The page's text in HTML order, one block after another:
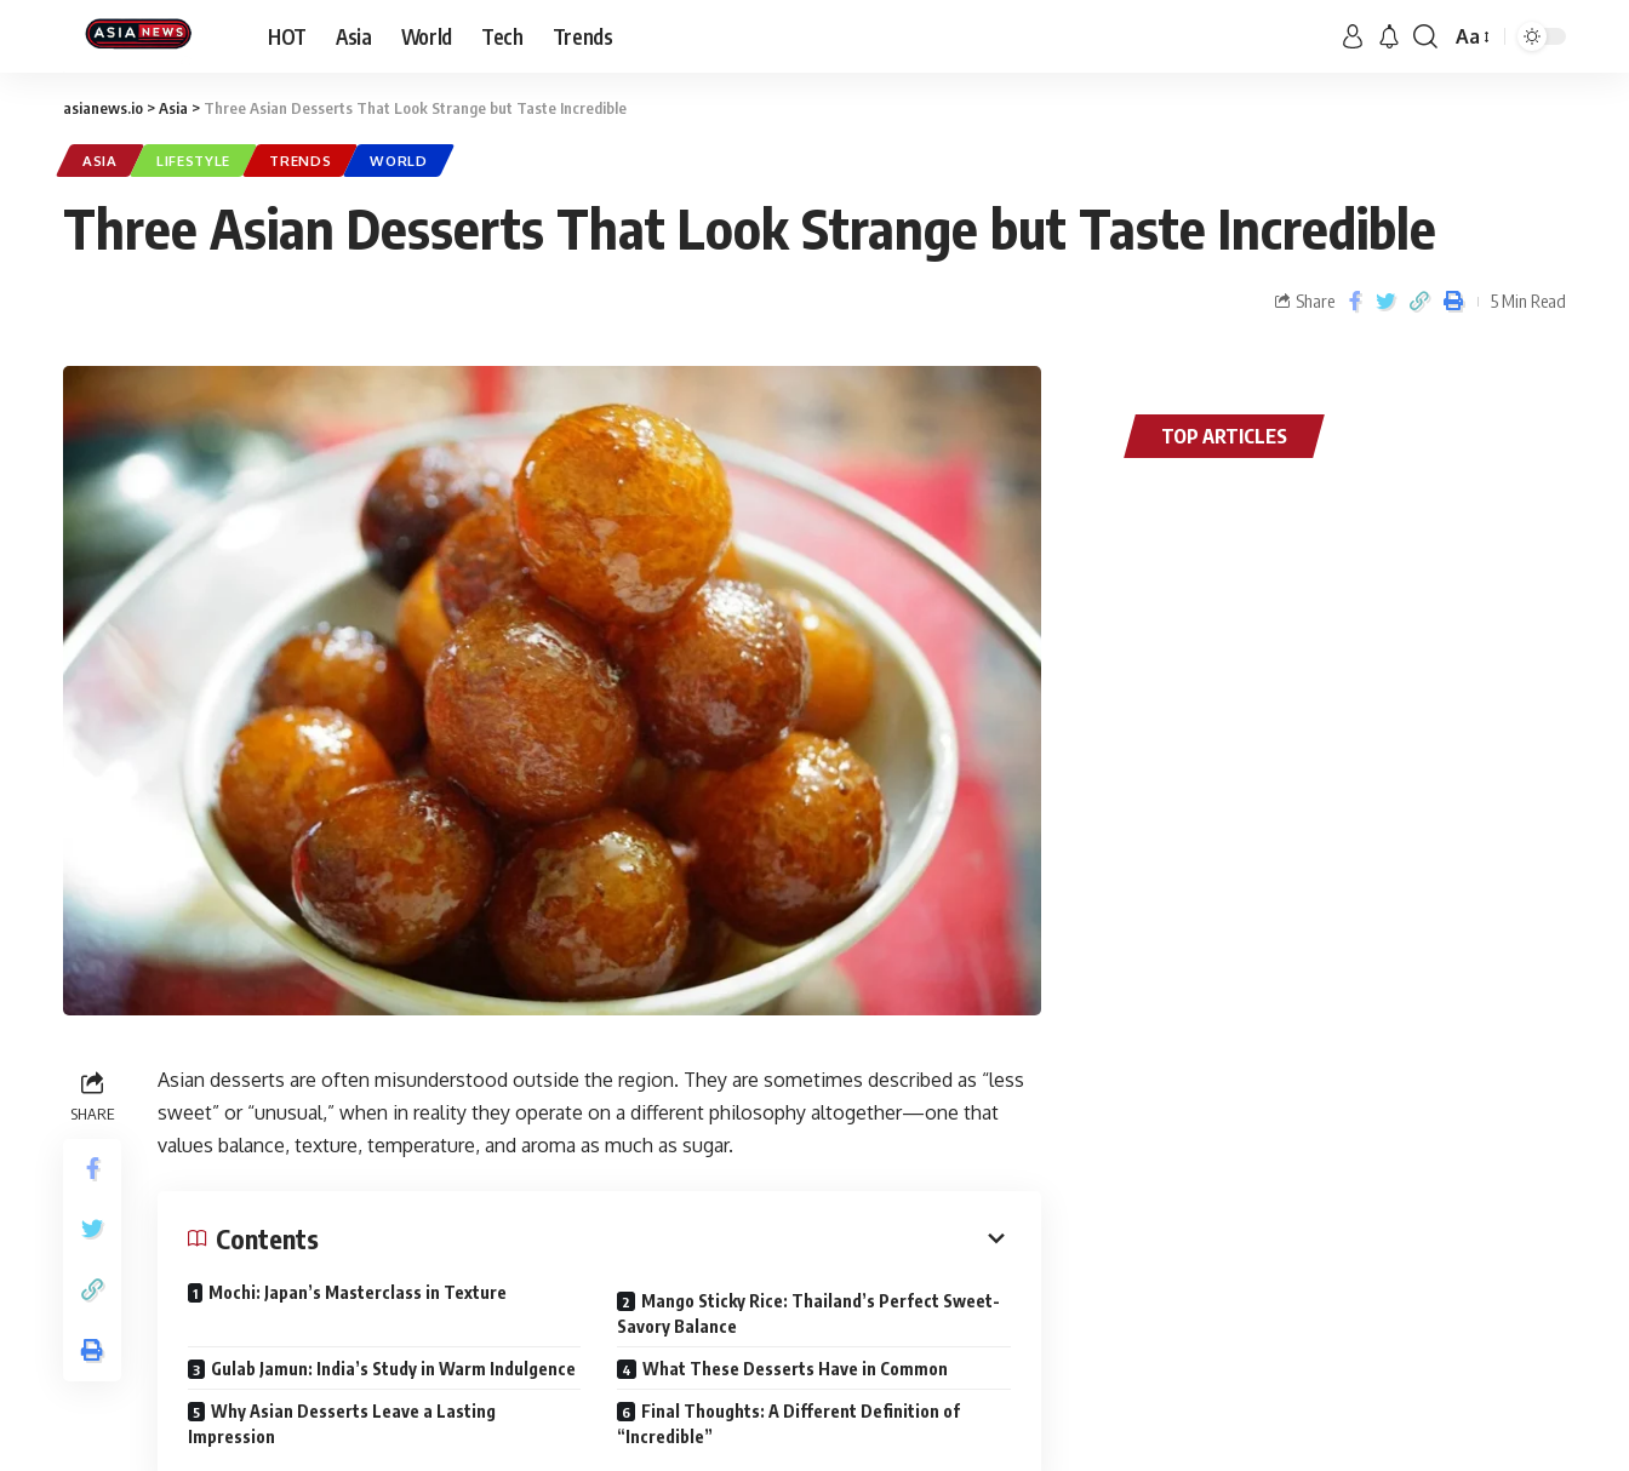
HOT Asia World Tech Trends Aa
asianews.io >Asia > Three Asian Desserts That Look Strange but Taste Incredible
ASIA LIFESTYLE TRENDS WORLD
Three Asian Desserts That Look Strange but Taste Incredible
Share 5 Min Read
SHARE
Asian desserts are often misunderstood outside the region. They are sometimes described as “less
sweet” or “unusual,” when in reality they operate on a different philosophy altogether—one that
values balance, texture, temperature, and aroma as much as sugar.
Contents
Mochi: Japan’s Masterclass in Texture
Mango Sticky Rice: Thailand’s Perfect Sweet-
Savory Balance
Gulab Jamun: India’s Study in Warm Indulgence What These Desserts Have in Common
Why Asian Desserts Leave a Lasting
Impression
Final Thoughts: A Different Definition of
“Incredible”
TOP ARTICLES